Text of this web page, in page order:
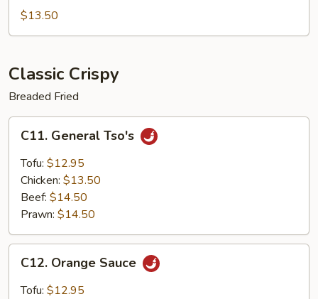
Pepper
Pork
$13.50
Classic Crispy
Breaded Fried
General
Tso's
C11. General Tso's
Tofu: $12.95
Chicken: $13.50
Beef: $14.50
Prawn: $14.50
Orange
Sauce
C12. Orange Sauce
Tofu: $12.95